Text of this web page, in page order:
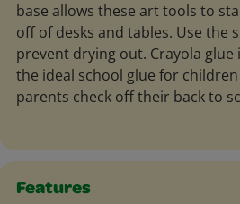
base allows these art tools to
off of desks and tables. Use the
prevent drying out. Crayola
the ideal school glue for
parents check off their back to
Features